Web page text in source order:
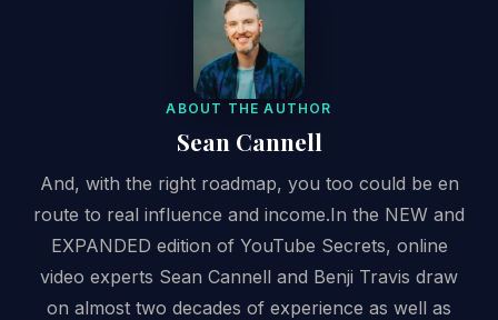
ABOUT THE AUTHOR
Sean Cannell
And, with the right roadmap, you too could be en
route to real influence and income.In the NEW and
EXPANDED edition of YouTube Secrets, online
video experts Sean Cannell and Benji Travis draw
on almost two decades of experience as well as